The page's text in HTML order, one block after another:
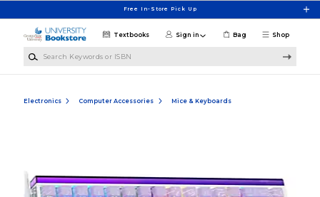
Free In-Store Pick Up
Shop
Textbooks Sign in Bag
Electronics Computer Accessories Mice & Keyboards